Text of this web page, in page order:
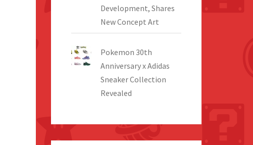
Development, Shares
New Concept Art
Pokemon 30th
Anniversary x Adidas
Sneaker Collection
Revealed